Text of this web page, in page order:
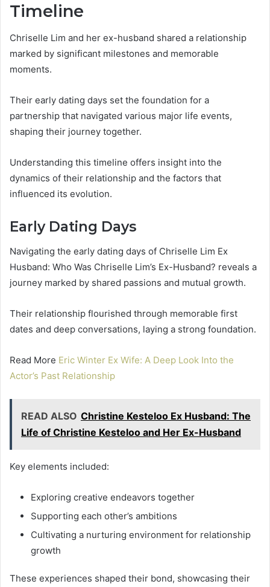
Timeline
Chriselle Lim and her ex-husband shared a relationship
marked by significant milestones and memorable
moments.
Their early dating days set the foundation for a
partnership that navigated various major life events,
shaping their journey together.
Understanding this timeline offers insight into the
dynamics of their relationship and the factors that
influenced its evolution.
Early Dating Days
Navigating the early dating days of Chriselle Lim Ex
Husband: Who Was Chriselle Lim’s Ex-Husband? reveals a
journey marked by shared passions and mutual growth.
Their relationship flourished through memorable first
dates and deep conversations, laying a strong foundation.
Read More Eric Winter Ex Wife: A Deep Look Into the
Actor’s Past Relationship
READ ALSO Christine Kesteloo Ex Husband: The
Life of Christine Kesteloo and Her Ex-Husband
Key elements included:
Exploring creative endeavors together
Supporting each other’s ambitions
Cultivating a nurturing environment for relationship
growth
These experiences shaped their bond, showcasing their